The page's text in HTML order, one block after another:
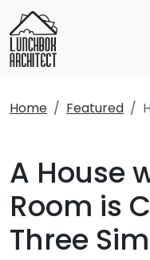
Home Featured
A House
Room is
Three